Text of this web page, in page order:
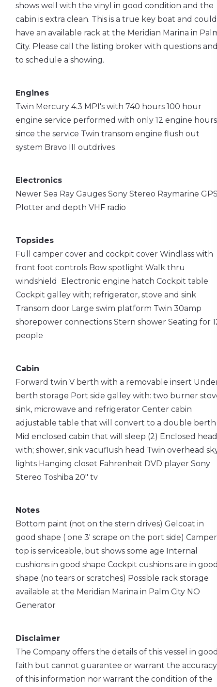
shows well with the vinyl in good condition and the
cabin is extra clean. This is a true key boat and could
have an available rack at the Meridian Marina in
City. Please call the listing broker with questions
to schedule a showing.
Engines
Twin Mercury 4.3 MPI's with 740 hours 100 hour
engine service performed with only 12 engine hours
since the service Twin transom engine flush out
system Bravo III outdrives
Electronics
Newer Sea Ray Gauges Sony Stereo Raymarine
Plotter and depth VHF radio
Topsides
Full camper cover and cockpit cover Windlass with
front foot controls Bow spotlight Walk thru
windshield
Electronic engine hatch Cockpit table
Cockpit galley with; refrigerator, stove and sink
Transom door Large swim platform Twin 30amp
shorepower connections Stern shower Seating for
people
Cabin
Forward twin V berth with a removable insert
berth storage Port side galley with: two burner
sink, microwave and refrigerator Center cabin
adjustable table that will convert to a double berth
Mid enclosed cabin that will sleep (2) Enclosed head
with; shower, sink vacuflush head Twin overhead
lights Hanging closet Fahrenheit DVD player Sony
Stereo Toshiba 20" tv
Notes
Bottom paint (not on the stern drives) Gelcoat in
good shape ( one 3' scrape on the port side) Camper
top is serviceable, but shows some age Internal
cushions in good shape Cockpit cushions are in
shape (no tears or scratches) Possible rack storage
available at the Meridian Marina in Palm City NO
Generator
Disclaimer
The Company offers the details of this vessel in
faith but cannot guarantee or warrant the accuracy
of this information nor warrant the condition of the